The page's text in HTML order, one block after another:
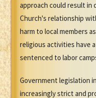
approach could result
Church's relationship
harm to local members
religious activities have
sentenced to labor
Government legislation
increasingly strict and